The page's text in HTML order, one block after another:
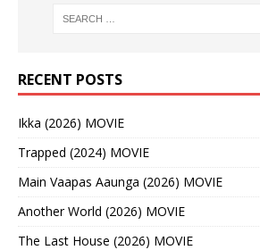
RECENT POSTS
Ikka (2026) MOVIE
Trapped (2024) MOVIE
Main Vaapas Aaunga (2026) MOVIE
Another World (2026) MOVIE
The Last House (2026) MOVIE